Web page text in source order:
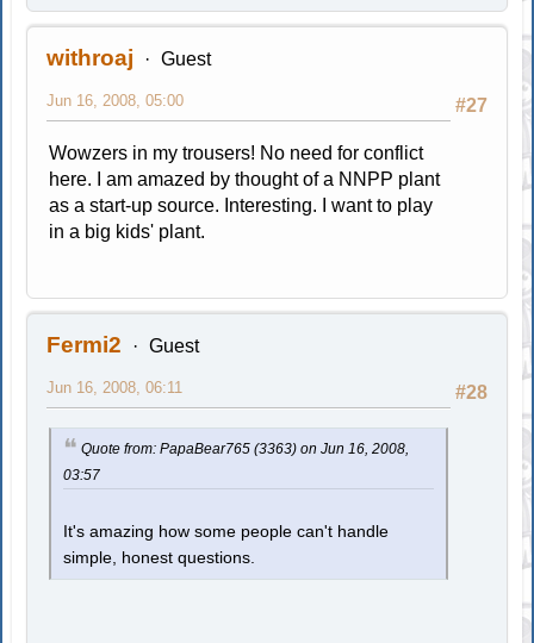
withroaj Guest
#27
Jun 16, 2008, 05:00
Wowzers in my trousers! No need for conflict
here. I am amazed by thought of a NNPP plant
as a start-up source. Interesting. I want to play
in a big kids' plant.
Fermi2 Guest
#28
Jun 16, 2008, 06:11
Quote from: PapaBear765 (3363) on Jun 16, 2008,
03:57
It's amazing how some people can't handle
simple, honest questions.